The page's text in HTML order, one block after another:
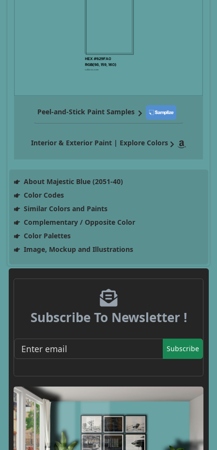
Peel-and-Stick Paint Samples
Interior & Exterior Paint | Explore Colors
About Majestic Blue (2051-40)
Color Codes
Similar Colors and Paints
Complementary / Opposite Color
Color Palettes
Image, Mockup and Illustrations
Subscribe To Newsletter !
Subscribe